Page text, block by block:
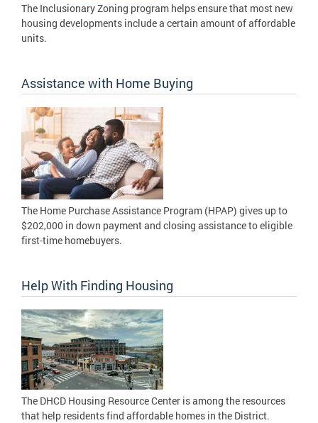
The Inclusionary Zoning program helps ensure that most new
housing developments include a certain amount of affordable
units.
Assistance with Home Buying
The Home Purchase Assistance Program (HPAP) gives up to
$202,000 in down payment and closing assistance to eligible
first-time homebuyers.
Help With Finding Housing
The DHCD Housing Resource Center is among the resources
that help residents find affordable homes in the District.